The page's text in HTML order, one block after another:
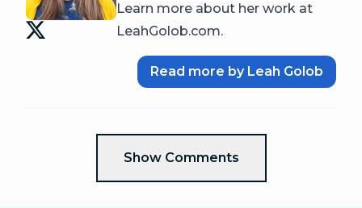
Learn more about her work at
LeahGolob.com.
Read more by Leah Golob
Show Comments